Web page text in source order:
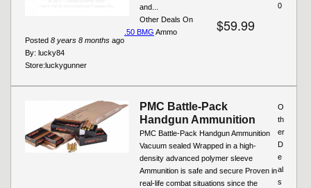
and...
$59.99
Posted 8 years 8 months ago
By: lucky84
0
Store:luckygunner
Other Deals On
.50 BMG Ammo
PMC Battle-Pack
Handgun Ammunition
PMC Battle-Pack Handgun Ammunition
Vacuum sealed Wrapped in a high-
density advanced polymer sleeve
Ammunition is safe and secure Proven in
real-life combat situations since the
O
th
er
D
e
al
s